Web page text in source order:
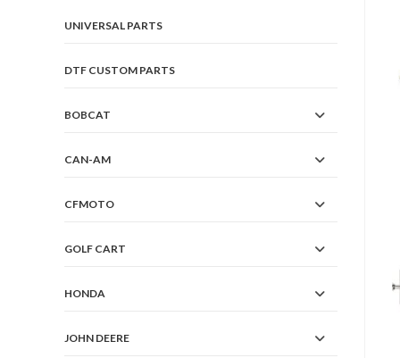
UNIVERSAL PARTS
DTF CUSTOM PARTS
BOBCAT
CAN-AM
CFMOTO
GOLF CART
HONDA
JOHN DEERE